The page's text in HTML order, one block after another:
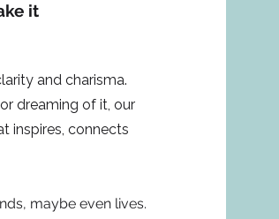
it
and charisma.
dreaming of it, our
inspires, connects
maybe even lives.